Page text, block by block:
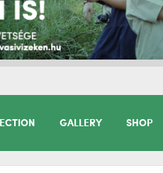
GALLERY SHOP